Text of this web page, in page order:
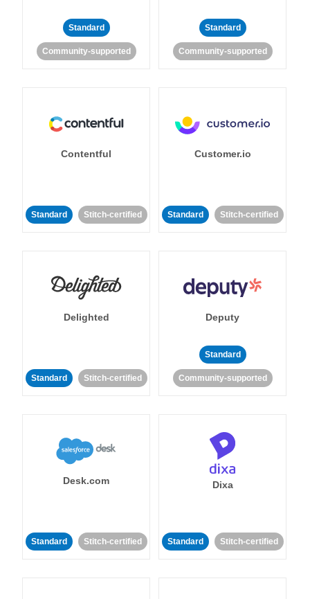
Standard
Community-supported
Standard
Community-supported
Contentful
Standard Stitch-certified
Customer.io
Standard Stitch-certified
Delighted
Standard Stitch-certified
Deputy
Standard
Community-supported
Desk.com
Standard Stitch-certified
Dixa
Standard Stitch-certified